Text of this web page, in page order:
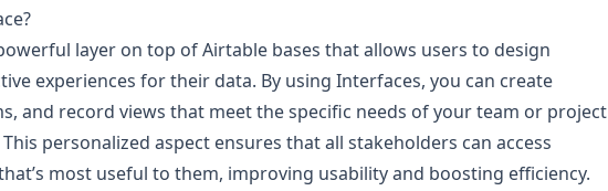
layer on top of Airtable bases that allows users to design
experiences for their data. By using Interfaces, you can create
and record views that meet the specific needs of your team or project
personalized aspect ensures that all stakeholders can access
most useful to them, improving usability and boosting efficiency.